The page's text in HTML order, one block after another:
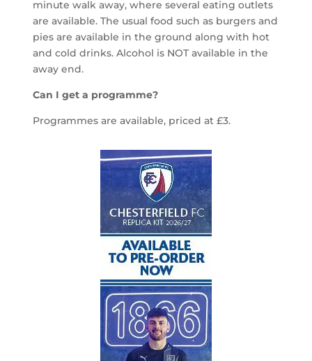
minute walk away, where several eating outlets
are available. The usual food such as burgers and
pies are available in the ground along with hot
and cold drinks. Alcohol is NOT available in the
away end.
Can I get a programme?
Programmes are available, priced at £3.